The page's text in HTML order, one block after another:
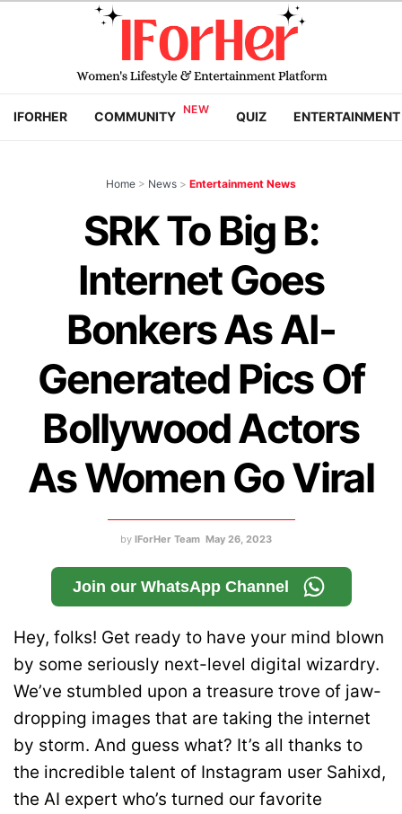
IFORHER COMMUNITY QUIZ ENTERTAINMENT
Home > News > Entertainment News
SRK To Big B:
Internet Goes
Bonkers As AI-
Generated Pics Of
Bollywood Actors
As Women Go Viral
by IForHer Team May 26, 2023
Join our WhatsApp Channel
Hey, folks! Get ready to have your mind blown
by some seriously next-level digital wizardry.
We’ve stumbled upon a treasure trove of jaw-
dropping images that are taking the internet
by storm. And guess what? It’s all thanks to
the incredible talent of Instagram user Sahixd,
the AI expert who’s turned our favorite